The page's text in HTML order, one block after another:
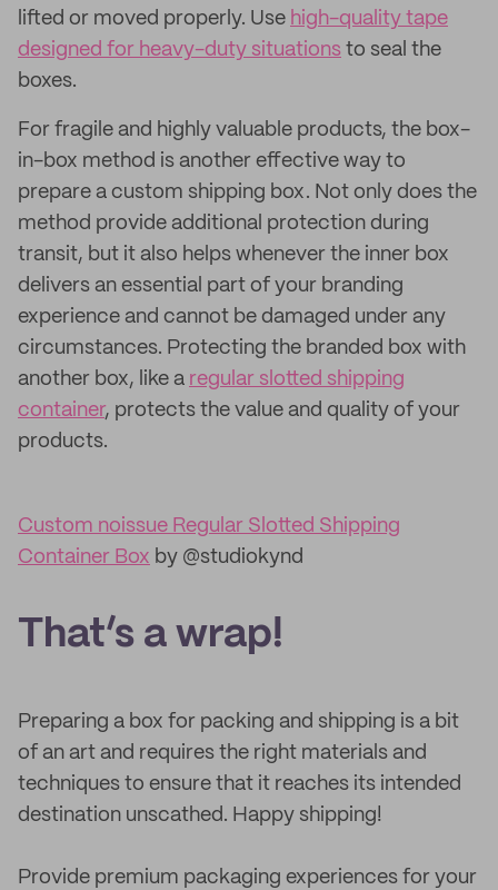
lifted or moved properly. Use high-quality tape
designed for heavy-duty situations to seal the
boxes.
For fragile and highly valuable products, the box-
in-box method is another effective way to
prepare a custom shipping box. Not only does the
method provide additional protection during
transit, but it also helps whenever the inner box
delivers an essential part of your branding
experience and cannot be damaged under any
circumstances. Protecting the branded box with
another box, like a regular slotted shipping
container, protects the value and quality of your
products.
Custom noissue Regular Slotted Shipping
Container Box by @studiokynd
That’s a wrap!
Preparing a box for packing and shipping is a bit
of an art and requires the right materials and
techniques to ensure that it reaches its intended
destination unscathed. Happy shipping!
Provide premium packaging experiences for your